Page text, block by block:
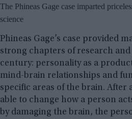
The Phineas Gage case imparted
science
Phineas Gage’s case provided
strong chapters of research
century: personality as a
mind-brain relationships and
specific areas of the brain. After
able to change how a person
by damaging the brain, the